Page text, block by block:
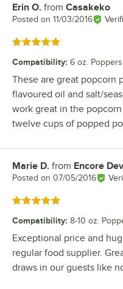
Review by
Erin O. from Casakeko
Posted on 11/03/2016
Rated 5 out of 5 stars
Compatibility: 6 oz. Poppers
These are great popcorn
flavoured oil and salt/
work great in the
twelve cups of popped
Review by
Marie D. from Encore
Posted on 07/05/2016
Rated 5 out of 5 stars
Compatibility: 8-10 oz.
Exceptional price and
regular food supplier.
draws in our guests like